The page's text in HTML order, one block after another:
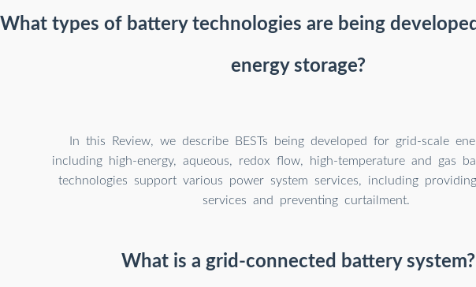
What types of battery technologies are being
energy storage?
In this Review, we describe BESTs being developed for grid-scale
including high-energy, aqueous, redox flow, high-temperature and gas
technologies support various power system services, including
services and preventing curtailment.
What is a grid-connected battery system?